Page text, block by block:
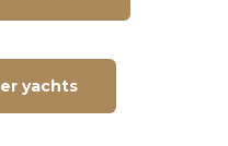
yachts